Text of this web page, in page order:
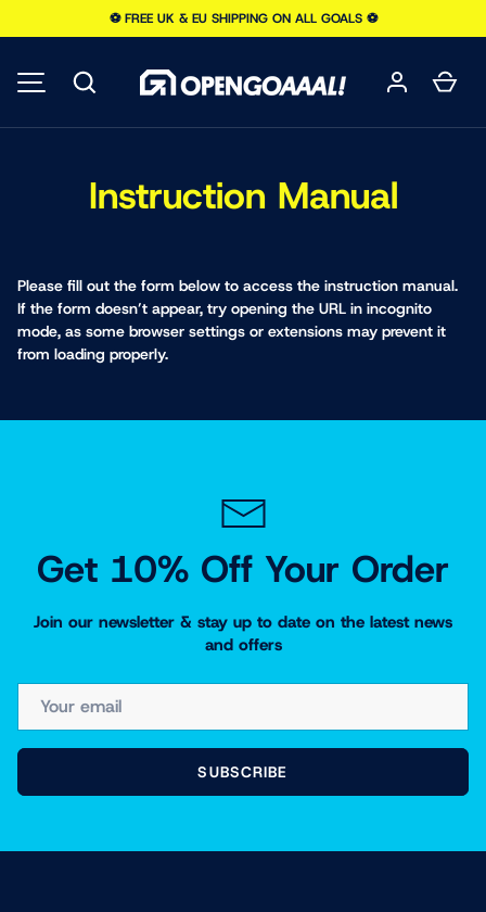
⚽️ FREE UK & EU SHIPPING ON ALL GOALS ⚽️
Search
Instruction Manual
Please fill out the form below to access the instruction manual.
If the form doesn’t appear, try opening the URL in incognito
mode, as some browser settings or extensions may prevent it
from loading properly.
Get 10% Off Your Order
Join our newsletter & stay up to date on the latest news
and offers
SUBSCRIBE